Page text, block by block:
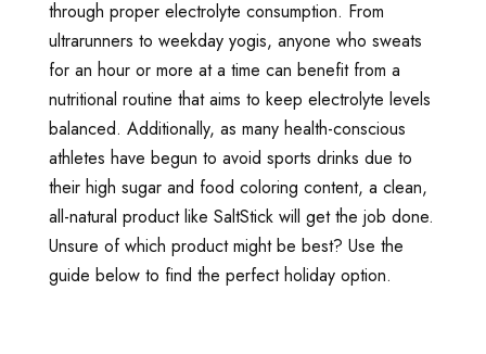
through proper electrolyte consumption. From
ultrarunners to weekday yogis, anyone who sweats
for an hour or more at a time can benefit from a
nutritional routine that aims to keep electrolyte levels
balanced. Additionally, as many health-conscious
athletes have begun to avoid sports drinks due to
their high sugar and food coloring content, a clean,
all-natural product like SaltStick will get the job done.
Unsure of which product might be best? Use the
guide below to find the perfect holiday option.